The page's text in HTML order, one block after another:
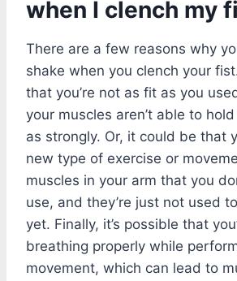
when I clench my
There are a few reasons why
shake when you clench your
that you’re not as fit as you
your muscles aren’t able to
as strongly. Or, it could be that
new type of exercise or
muscles in your arm that you
use, and they’re just not used
yet. Finally, it’s possible that
breathing properly while
movement, which can lead to